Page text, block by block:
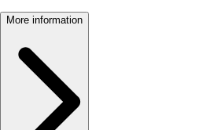
More information